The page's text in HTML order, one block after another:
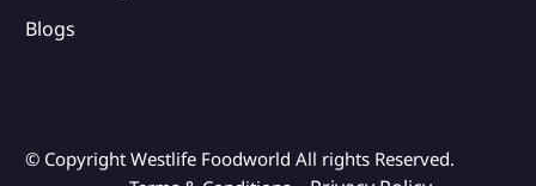
Blogs
© Copyright Westlife Foodworld All rights Reserved.